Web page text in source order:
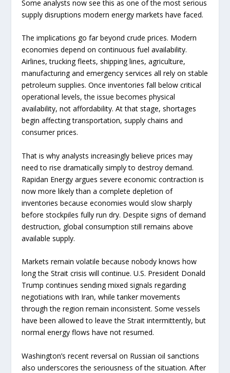
Some analysts now see this as one of the most serious
supply disruptions modern energy markets have faced.
The implications go far beyond crude prices. Modern
economies depend on continuous fuel availability.
Airlines, trucking fleets, shipping lines, agriculture,
manufacturing and emergency services all rely on stable
petroleum supplies. Once inventories fall below critical
operational levels, the issue becomes physical
availability, not affordability. At that stage, shortages
begin affecting transportation, supply chains and
consumer prices.
That is why analysts increasingly believe prices may
need to rise dramatically simply to destroy demand.
Rapidan Energy argues severe economic contraction is
now more likely than a complete depletion of
inventories because economies would slow sharply
before stockpiles fully run dry. Despite signs of demand
destruction, global consumption still remains above
available supply.
Markets remain volatile because nobody knows how
long the Strait crisis will continue. U.S. President Donald
Trump continues sending mixed signals regarding
negotiations with Iran, while tanker movements
through the region remain inconsistent. Some vessels
have been allowed to leave the Strait intermittently, but
normal energy flows have not resumed.
Washington’s recent reversal on Russian oil sanctions
also underscores the seriousness of the situation. After